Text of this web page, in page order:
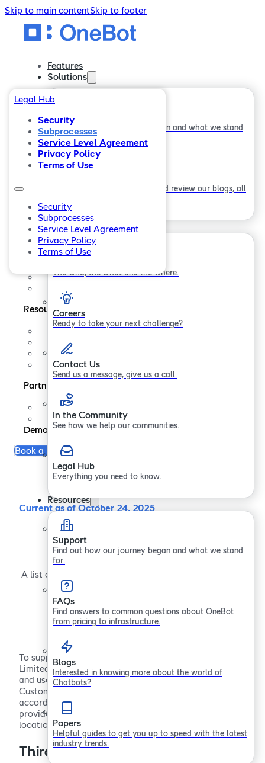
Skip to main contentSkip to footer
Features
Solutions
Service Desks
Find out how our journey began and what we stand
for.
Download our whitepapers and review our blogs, all
Company
The who, the what and the where.
Careers
Ready to take your next challenge?
Contact Us
Send us a message, give us a call.
In the Community
See how we help our communities.
Legal Hub
Everything you need to know.
Resources
Support
Find out how our journey began and what we stand
for.
FAQs
Find answers to common questions about OneBot
from pricing to infrastructure.
Blogs
Interested in knowing more about the world of
Chatbots?
Papers
Helpful guides to get you up to speed with the latest
industry trends.
Home
Features
Solutions
Company
About
Careers
In the Community
Resources
Support
FAQs
Blogs
Papers
Partners
Partner Program
Become a Partner
Demo
Book a Free Consultation
Current as of October 24, 2025
Subprocesses
A list of third parties we work with to help deliver and
Legal Hub
Security
Subprocesses
Service Level Agreement
Privacy Policy
Terms of Use
Security
Subprocesses
Service Level Agreement
Privacy Policy
Terms of Use
To support the delivery of our services, Sollertis
Limited, trading as OneBot (“OneBot”) may engage
and use data processors with access to certain
Customer Data (individually, a “Sub-processor”), in
accordance with our
provides important information about the identity,
location and role of each Sub-processor.
Third parties